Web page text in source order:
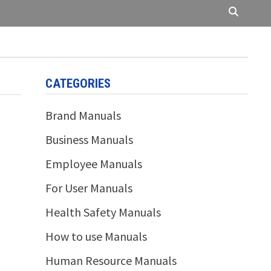
CATEGORIES
Brand Manuals
Business Manuals
Employee Manuals
For User Manuals
Health Safety Manuals
How to use Manuals
Human Resource Manuals